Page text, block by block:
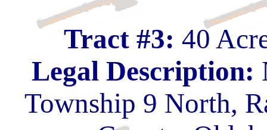
Tract #3: 40
Legal Description:
Township 9 North,